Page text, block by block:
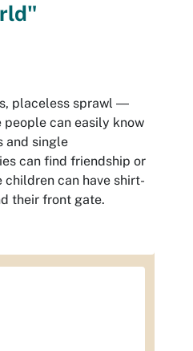
placeless sprawl ―
can easily know
and single
can find friendship or
children can have shirt-
their front gate.